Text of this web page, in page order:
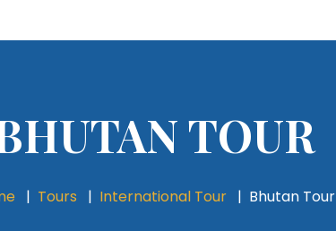
TOUR
Tours International Tour Bhutan Tour